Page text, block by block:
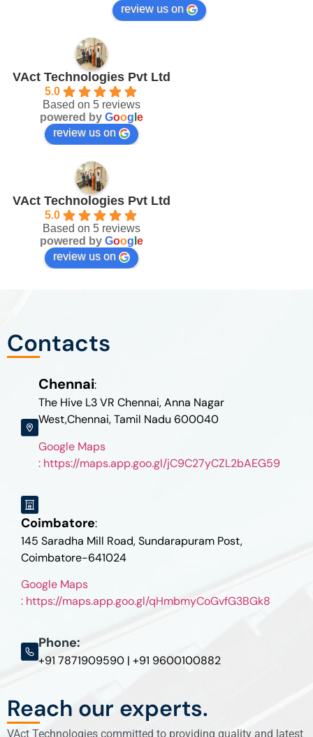
review us on
VAct Technologies Pvt Ltd
5.0
Based on 5 reviews
powered by Goog e
review us on
VAct Technologies Pvt Ltd
5.0
Based on 5 reviews
powered by Goog e
review us on
Contacts
Chennai:
The Hive L3 VR Chennai, Anna Nagar
West,Chennai, Tamil Nadu 600040
Google Maps
: https://maps.app.goo.gl/jC9C27yCZL2bAEG59
Coimbatore:
145 Saradha Mill Road, Sundarapuram Post,
Coimbatore-641024
Google Maps
: https://maps.app.goo.gl/qHmbmyCoGvfG3BGk8
Phone:
+91 7871909590 | +91 9600100882
Reach our experts.
VAct Technologies committed to providing quality and latest